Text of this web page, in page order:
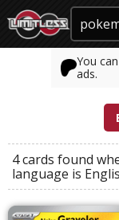
You
ads.
4 cards found
language is